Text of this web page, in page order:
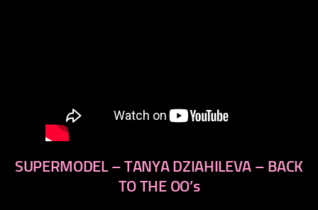
SUPERMODEL – TANYA DZIAHILEVA – BACK
TO THE OO’s